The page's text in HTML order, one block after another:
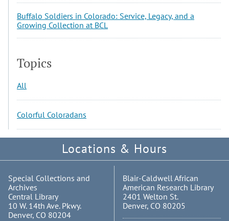
Buffalo Soldiers in Colorado: Service, Legacy, and a
Growing Collection at BCL
Topics
All
Colorful Coloradans
Locations & Hours
Special Collections and
Archives
Central Library
10 W. 14th Ave. Pkwy.
Denver, CO 80204
Blair-Caldwell African
American Research Library
2401 Welton St.
Denver, CO 80205